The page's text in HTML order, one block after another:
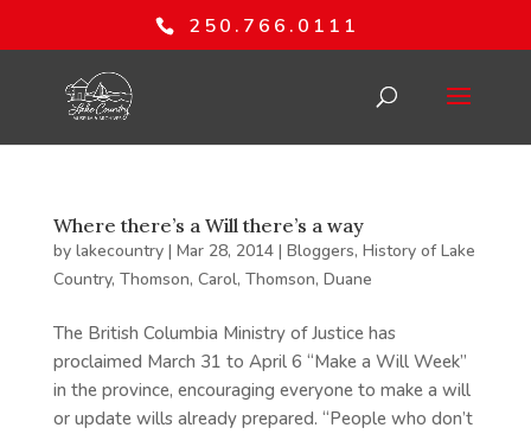
250.766.0111
Where there’s a Will there’s a way
by lakecountry| Mar 28, 2014| Bloggers, History of Lake
Country, Thomson, Carol, Thomson, Duane
The British Columbia Ministry of Justice has
proclaimed March 31 to April 6 “Make a Will Week”
in the province, encouraging everyone to make a will
or update wills already prepared. “People who don’t